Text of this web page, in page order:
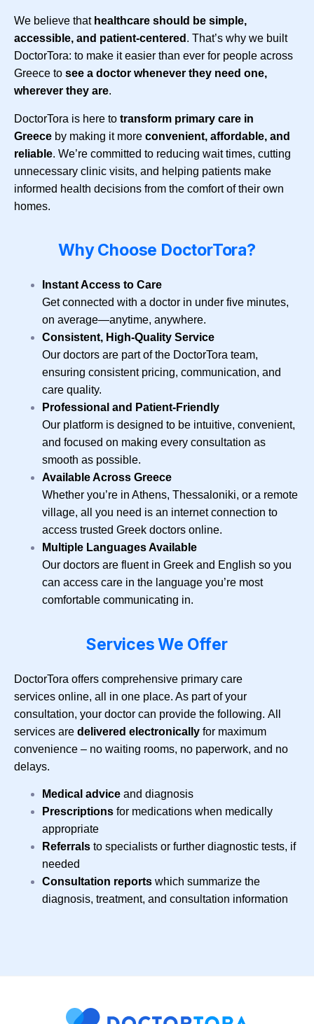
We believe that healthcare should be simple,
accessible, and patient-centered . That’s why we built
DoctorTora: to make it easier than ever for people across
Greece to see a doctor whenever they need one,
wherever they are.
DoctorTora is here to transform primary care in
Greece by making it more convenient, affordable, and
reliable. We’re committed to reducing wait times, cutting
unnecessary clinic visits, and helping patients make
informed health decisions from the comfort of their own
homes.
Why Choose DoctorTora?
Instant Access to Care
Get connected with a doctor in under five minutes,
on average—anytime, anywhere.
Consistent, High-Quality Service
Our doctors are part of the DoctorTora team,
ensuring consistent pricing, communication, and
care quality.
Professional and Patient-Friendly
Our platform is designed to be intuitive, convenient,
and focused on making every consultation as
smooth as possible.
Available Across Greece
Whether you’re in Athens, Thessaloniki, or a remote
village, all you need is an internet connection to
access trusted Greek doctors online.
Multiple Languages Available
Our doctors are fluent in Greek and English so you
can access care in the language you’re most
comfortable communicating in.
Services We Offer
DoctorTora offers comprehensive primary care
services online, all in one place. As part of your
consultation, your doctor can provide the following. All
services are delivered electronically for maximum
convenience – no waiting rooms, no paperwork, and no
delays.
Medical advice and diagnosis
Prescriptions for medications when medically
appropriate
Referrals to specialists or further diagnostic tests, if
needed
Consultation reports which summarize the
diagnosis, treatment, and consultation information